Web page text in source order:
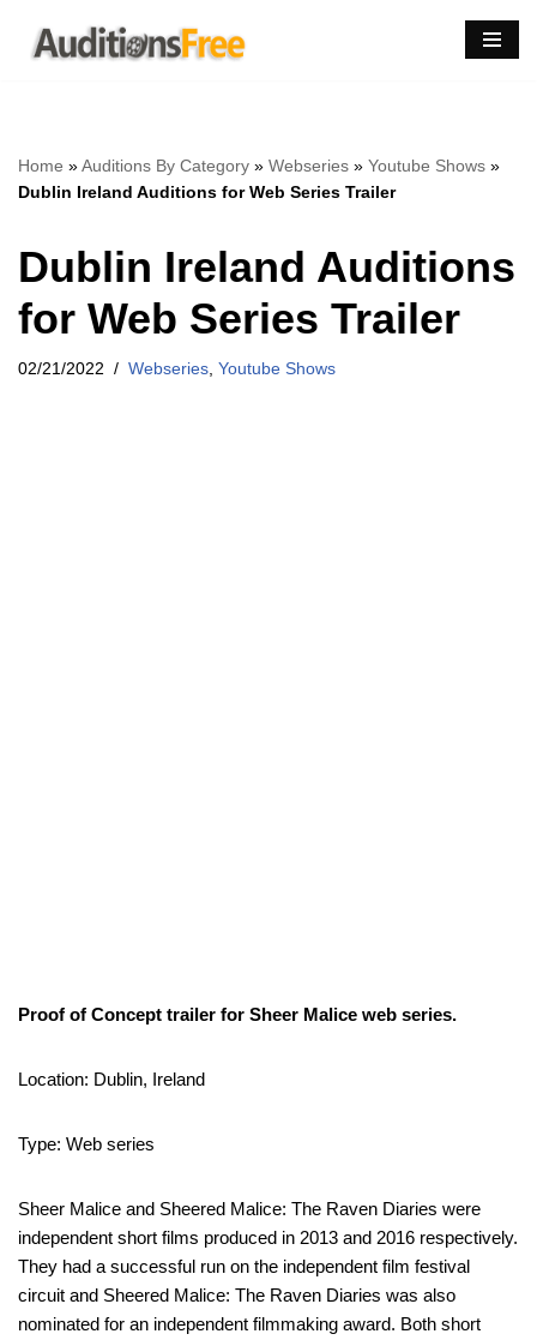
Skip
Home »Auditions By Category » Webseries » Youtube Shows »
Dublin Ireland Auditions for Web Series Trailer
Dublin Ireland Auditions
for Web Series Trailer
02/21/2022 Webseries Youtube Shows
Proof of Concept trailer for Sheer Malice web series.
Location: Dublin, Ireland
Type: Web series
Sheer Malice and Sheered Malice: The Raven Diaries were
independent short films produced in 2013 and 2016 respectively.
They had a successful run on the independent film festival
circuit and Sheered Malice: The Raven Diaries was also
nominated for an independent filmmaking award. Both short